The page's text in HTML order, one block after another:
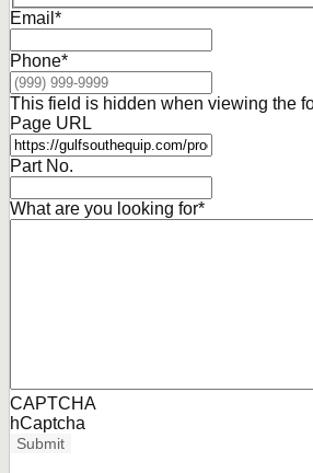
Email *
Phone*
This field is hidden when viewing the
Page URL
Part No.
What are you looking for*
CAPTCHA
hCaptcha
Submit